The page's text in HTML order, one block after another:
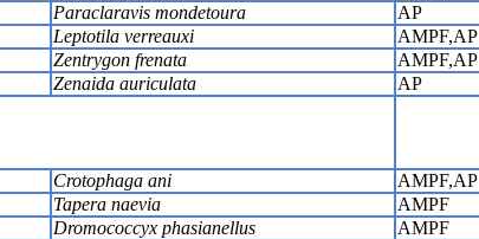
Paraclaravis mondetoura
AP
Leptotila verreauxi
AMPF,AP
Zentrygon frenata
AMPF,AP
Zenaida auriculata AP
Crotophaga ani
AMPF,AP
Tapera naevia
AMPF
Dromococcyx phasianellus
AMPF